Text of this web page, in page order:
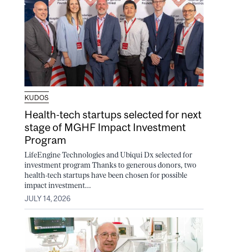
KUDOS
Health-tech startups selected for next
stage of MGHF Impact Investment
Program
LifeEngine Technologies and Ubiqui Dx selected for
investment program Thanks to generous donors, two
health-tech startups have been chosen for possible
impact investment...
JULY 14, 2026